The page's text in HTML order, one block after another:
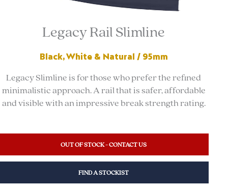
Legacy Rail Slimline
Black, White & Natural / 95mm
Legacy Slimline is for those who prefer the refined
minimalistic approach. A rail that is safer, affordable
and visible with an impressive break strength rating.
OUT OF STOCK - CONTACT US
FIND A STOCKIST